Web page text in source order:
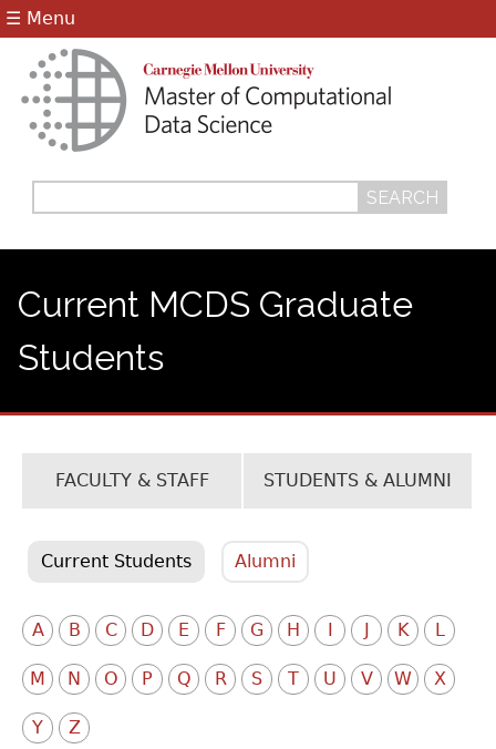
☰ Menu
form
Current MCDS Graduate
Students
FACULTY & STAFF STUDENTS & ALUMNI
Current Students Alumni
A B C D E F G H K L
M N O P Q R S T U V W X
Y Z